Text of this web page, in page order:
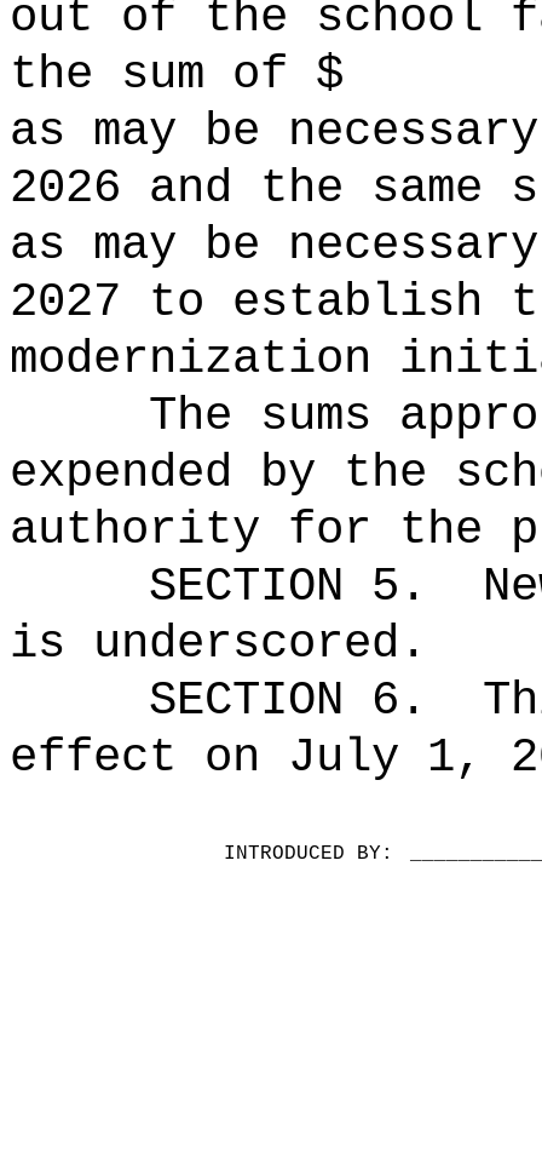
out of the school
the sum of $
as may be
2026 and the same
as may be
2027 to establish
modernization
The sums
expended by the
authority for the
SECTION 5.
is underscored.
SECTION 6.
effect on July 1,
INTRODUCED BY: